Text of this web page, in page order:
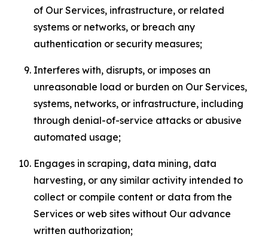
of Our Services, infrastructure, or related
systems or networks, or breach any
authentication or security measures;
Interferes with, disrupts, or imposes an
unreasonable load or burden on Our Services,
systems, networks, or infrastructure, including
through denial-of-service attacks or abusive
automated usage;
Engages in scraping, data mining, data
harvesting, or any similar activity intended to
collect or compile content or data from the
Services or web sites without Our advance
written authorization;